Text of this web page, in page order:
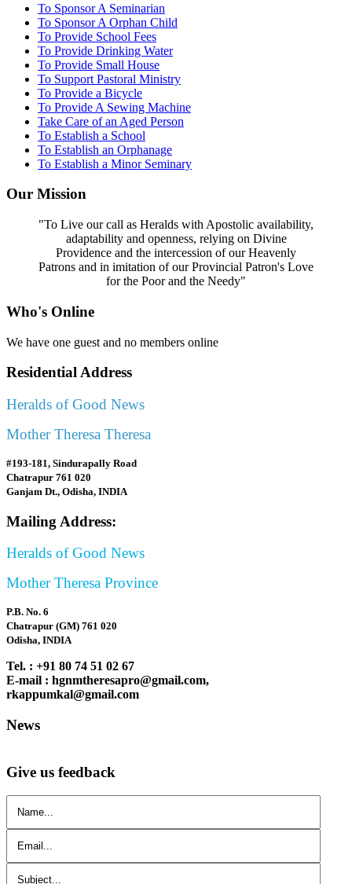
To Sponsor A Seminarian
To Sponsor A Orphan Child
To Provide School Fees
To Provide Drinking Water
To Provide Small House
To Support Pastoral Ministry
To Provide a Bicycle
To Provide A Sewing Machine
Take Care of an Aged Person
To Establish a School
To Establish an Orphanage
To Establish a Minor Seminary
Our Mission
"To Live our call as Heralds with Apostolic availability,
adaptability and openness, relying on Divine
Providence and the intercession of our Heavenly
Patrons and in imitation of our Provincial Patron's Love
for the Poor and the Needy"
Who's Online
We have one guest and no members online
Residential Address
Heralds of Good News
Mother Theresa Theresa
#193-181, Sindurapally Road
Chatrapur 761 020
Ganjam Dt., Odisha, INDIA
Mailing Address:
Heralds of Good News
Mother Theresa Province
P.B. No. 6
Chatrapur (GM) 761 020
Odisha, INDIA
Tel. : +91 80 74 51 02 67
E-mail : hgnmtheresapro@gmail.com,
rkappumkal@gmail.com
News
Give us feedback